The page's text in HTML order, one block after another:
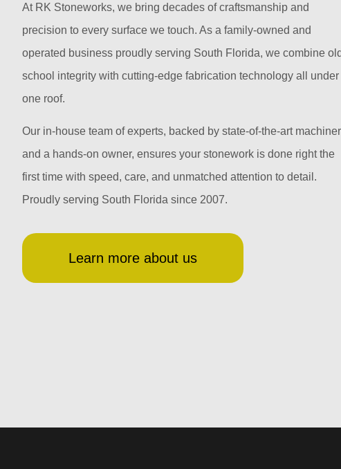
At RK Stoneworks, we bring decades of craftsmanship and
precision to every surface we touch. As a family-owned and
operated business proudly serving South Florida, we combine
school integrity with cutting-edge fabrication technology all under
one roof.
Our in-house team of experts, backed by state-of-the-art
and a hands-on owner, ensures your stonework is done right the
first time with speed, care, and unmatched attention to detail.
Proudly serving South Florida since 2007.
Learn more about us